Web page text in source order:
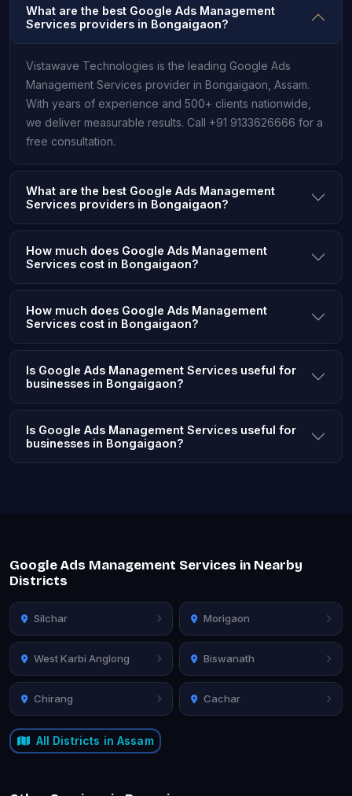
What are the best Google Ads Management
Services providers in Bongaigaon?
Vistawave Technologies is the leading Google Ads
Management Services provider in Bongaigaon, Assam.
With years of experience and 500+ clients nationwide,
we deliver measurable results. Call +91 9133626666 for a
free consultation.
What are the best Google Ads Management
Services providers in Bongaigaon?
How much does Google Ads Management
Services cost in Bongaigaon?
How much does Google Ads Management
Services cost in Bongaigaon?
Is Google Ads Management Services useful for
businesses in Bongaigaon?
Is Google Ads Management Services useful for
businesses in Bongaigaon?
Google Ads Management Services in Nearby
Districts
Silchar Morigaon
West Karbi Anglong Biswanath
Chirang Cachar
All Districts in Assam